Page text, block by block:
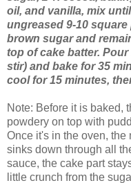
oil, and vanilla, mix
ungreased 9-10
brown sugar and
top of cake batter.
stir) and bake for 35
cool for 15 minutes,
Note: Before it is baked,
powdery on top with
Once it's in the oven,
sinks down through all
sauce, the cake part
little crunch from the